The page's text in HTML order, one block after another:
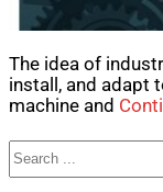
The idea of
install, and adapt
machine and
Search